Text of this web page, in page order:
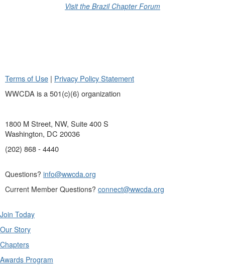
Visit the Brazil Chapter Forum
Terms of Use | Privacy Policy Statement
WWCDA is a 501(c)(6) organization
1800 M Street, NW, Suite 400 S
Washington, DC 20036
(202) 868 - 4440
Questions? info@wwcda.org
Current Member Questions? connect@wwcda.org
Join Today
Our Story
Chapters
Awards Program